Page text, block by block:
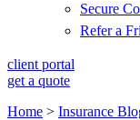
Secure
Refer a
client portal
get a quote
Home > Insurance